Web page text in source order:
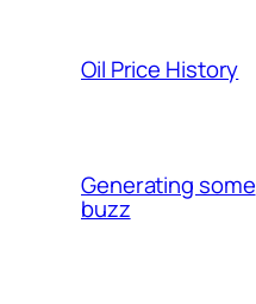
Oil Price History
Generating some
buzz